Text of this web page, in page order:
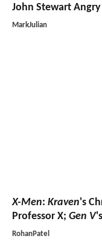
John Stewart Angry
MarkJulian
X-Men: Kraven's
Professor X; Gen V
RohanPatel